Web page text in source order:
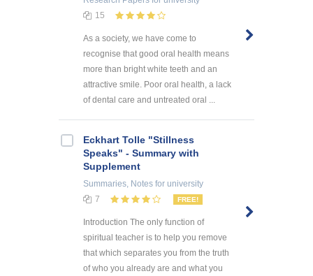
15
As a society, we have come to
recognise that good oral health means
more than bright white teeth and an
attractive smile. Poor oral health, a lack
of dental care and untreated oral ...
Eckhart Tolle "Stillness
Speaks" - Summary with
Supplement
Summaries, Notes for university
7
FREE!
Introduction The only function of
spiritual teacher is to help you remove
that which separates you from the truth
of who you already are and what you